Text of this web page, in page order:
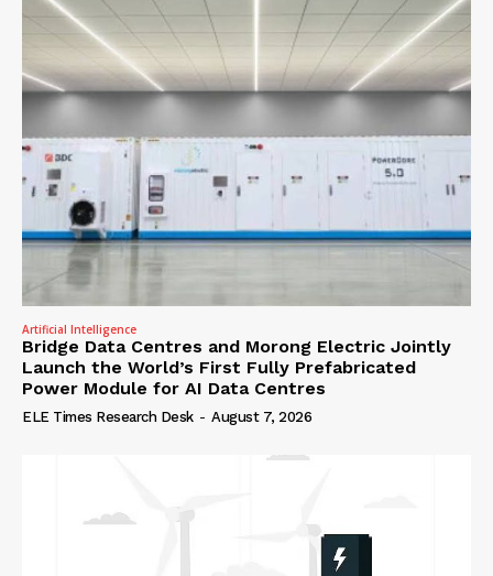
Artificial Intelligence
Bridge Data Centres and Morong Electric Jointly
Launch the World’s First Fully Prefabricated
Power Module for AI Data Centres
ELE Times Research Desk - August 7, 2026